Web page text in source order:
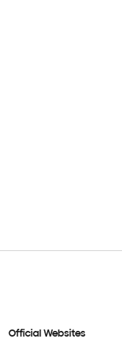
Official Websites